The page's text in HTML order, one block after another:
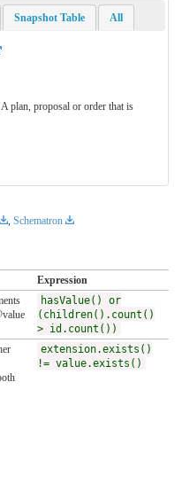
Snapshot Table All
plan, proposal or order that is
Schematron
Expression
hasValue() or
(children().count()
> id.count())
extension.exists()
!= value.exists()